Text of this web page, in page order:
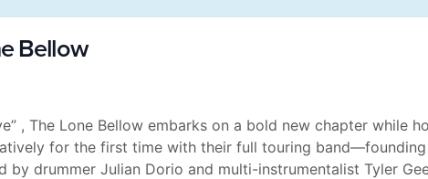
Bellow
, The Lone Bellow embarks on a bold new chapter while
for the first time with their full touring band—founding
by drummer Julian Dorio and multi-instrumentalist Tyler